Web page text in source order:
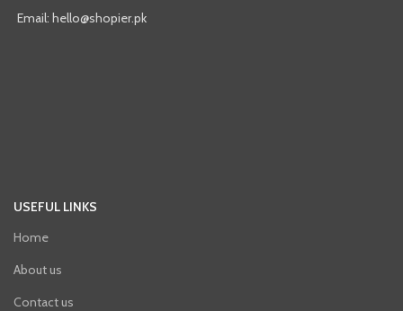
Email: hello@shopier.pk
USEFUL LINKS
Home
About us
Contact us